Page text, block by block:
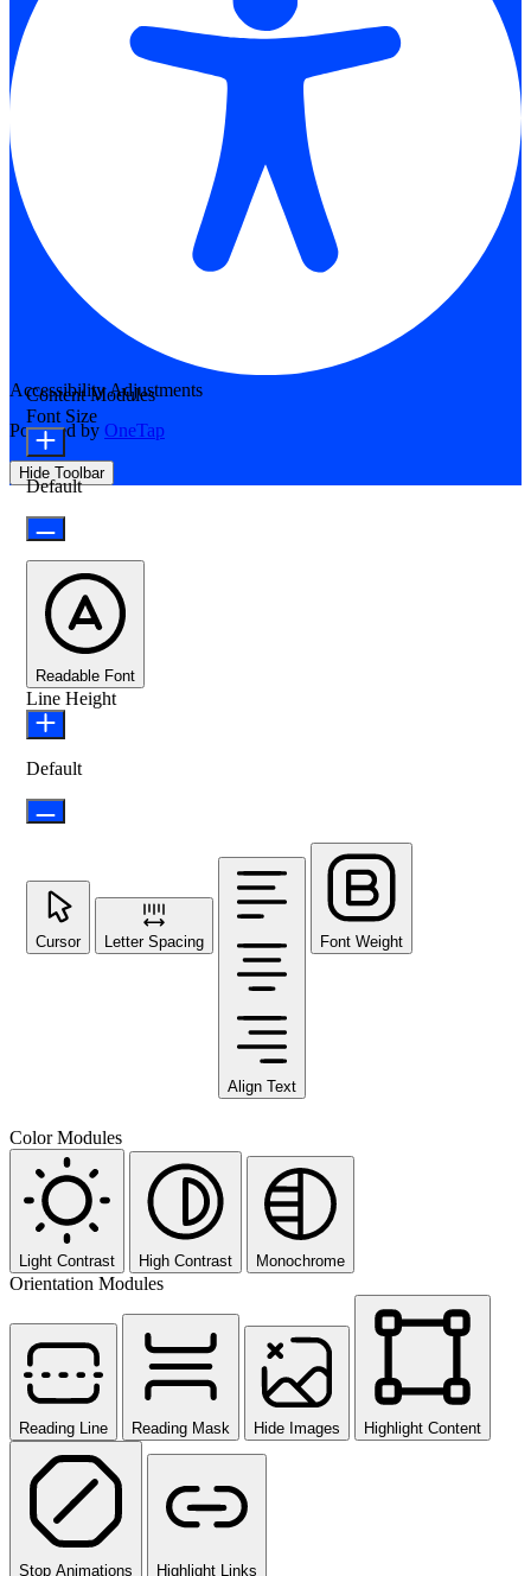
Accessibility Adjustments
Powered by OneTap
Hide Toolbar
Content Modules
Font Size
Default
Readable Font
Line Height
Default
Cursor Letter Spacing
Align Text
Font Weight
Color Modules
Light Contrast High Contrast Monochrome
Orientation Modules
Reading Line Reading Mask Hide Images Highlight Content
Stop Animations Highlight Links